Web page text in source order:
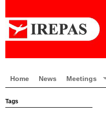
Home News Meetings
Tags